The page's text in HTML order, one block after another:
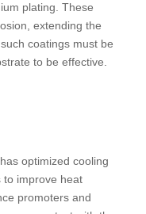
plating. These
extending the
coatings must be
to be effective.
optimized cooling
to improve heat
promoters and